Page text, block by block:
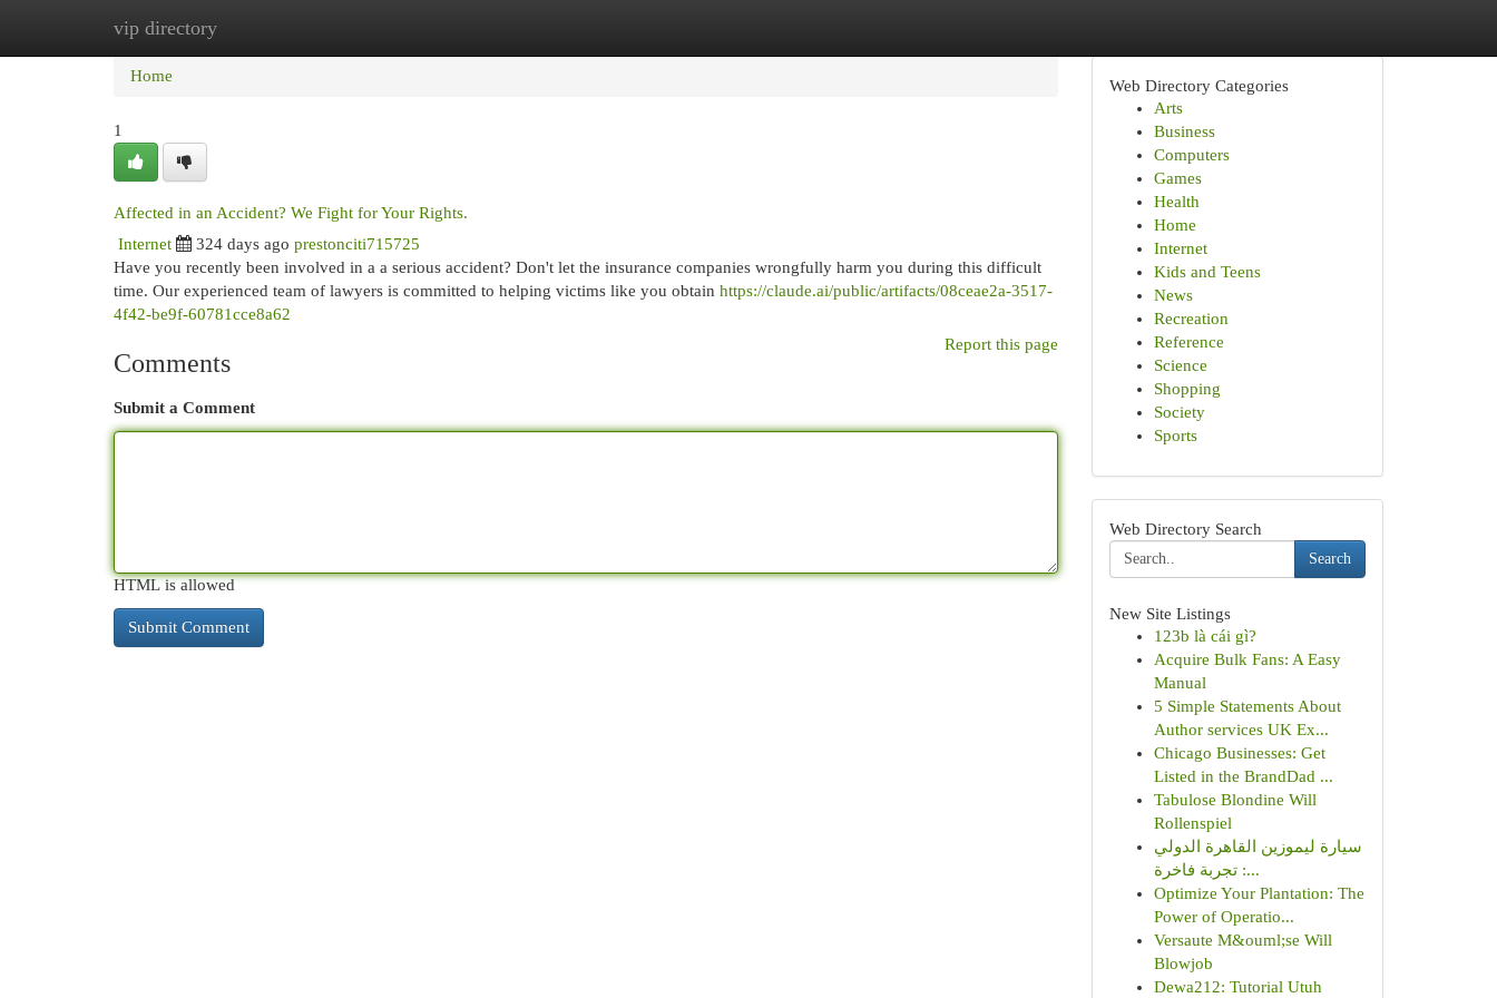
vip directory
Home
Home
1
Affected in an Accident? We Fight for Your Rights.
Internet 324 days ago prestonciti715725
Have you recently been involved in a a serious accident? Don't let the insurance companies wrongfully harm you during this difficult
time. Our experienced team of lawyers is committed to helping victims like you obtain https://claude.ai/public/artifacts/08ceae2a-3517-
4f42-be9f-60781cce8a62
Report this page
Comments
Submit a Comment
HTML is allowed
Web Directory Categories
Arts
Business
Computers
Games
Health
Home
Internet
Kids and Teens
News
Recreation
Reference
Science
Shopping
Society
Sports
Web Directory Search
Search
New Site Listings
123b là cái gì?
Acquire Bulk Fans: A Easy
Manual
5 Simple Statements About
Author services UK Ex...
Chicago Businesses: Get
Listed in the BrandDad ...
Tabulose Blondine Will
Rollenspiel
سيارة ليموزين القاهرة الدولي
: تجربة فاخرة...
Optimize Your Plantation: The
Power of Operatio...
Versaute M&ouml;se Will
Blowjob
Dewa212: Tutorial Utuh